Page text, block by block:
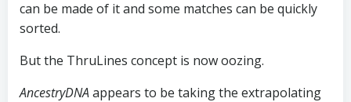
can be made of it and some matches can be quickly
sorted.
But the ThruLines concept is now oozing.
AncestryDNAappears to be taking the extrapolating